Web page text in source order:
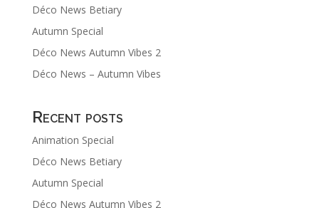
Déco News Betiary
Autumn Special
Déco News Autumn Vibes 2
Déco News – Autumn Vibes
Recent posts
Animation Special
Déco News Betiary
Autumn Special
Déco News Autumn Vibes 2